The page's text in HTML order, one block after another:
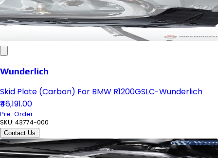
Wunderlich
Skid Plate (Carbon) For BMW R1200GSLC-Wunderlich
₹46,191.00
Pre-Order
SKU: 43774-000
Contact Us